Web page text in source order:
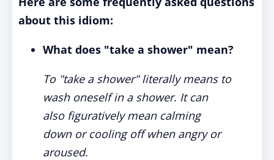
about this idiom:
What does "take a shower" mean?
To "take a shower" literally means to
wash oneself in a shower. It can
also figuratively mean calming
down or cooling off when angry or
aroused.